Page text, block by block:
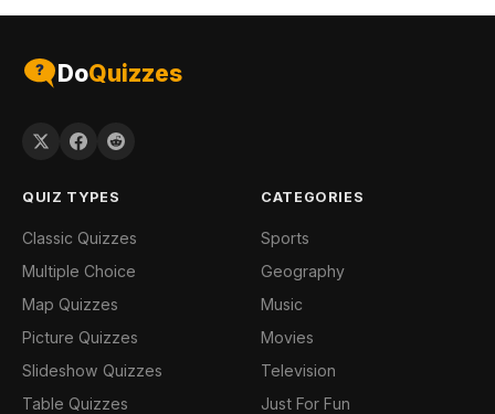
DoQuizzes
QUIZ TYPES
Classic Quizzes
Multiple Choice
Map Quizzes
Picture Quizzes
Slideshow Quizzes
Table Quizzes
CATEGORIES
Sports
Geography
Music
Movies
Television
Just For Fun